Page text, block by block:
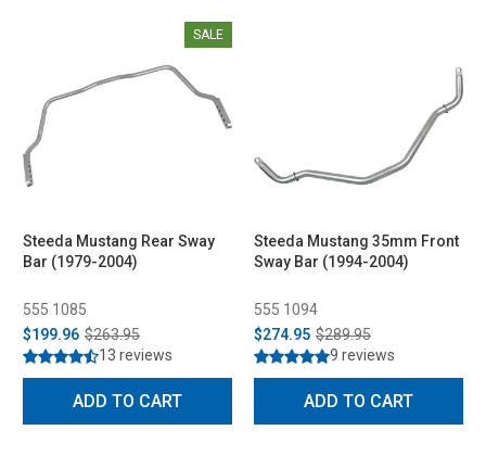
SALE
Steeda Mustang Rear Sway
Bar (1979-2004)
555 1085
$199.96 $263.95
13 reviews
ADD TO CART
Steeda Mustang 35mm Front
Sway Bar (1994-2004)
555 1094
$274.95 $289.95
9 reviews
ADD TO CART